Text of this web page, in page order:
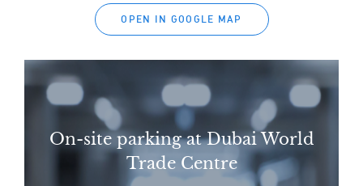
OPEN IN GOOGLE MAP
On-site parking at Dubai World
Trade Centre